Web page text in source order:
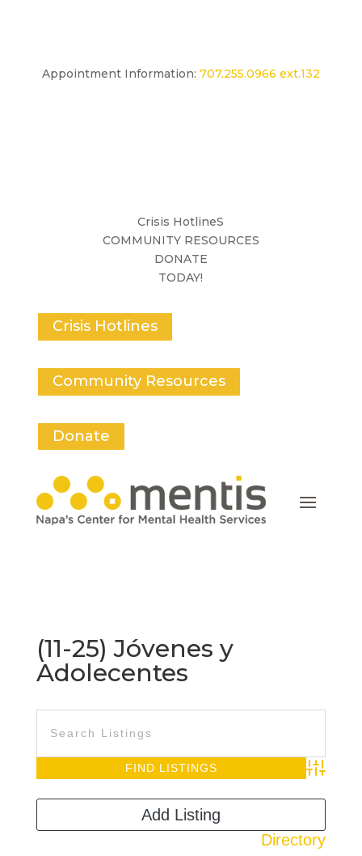
Appointment Information: 707.255.0966 ext.132
Crisis HotlineS
COMMUNITY RESOURCES
DONATE
TODAY!
Crisis Hotlines
Community Resources
Donate
(11-25) Jóvenes y
Adolecentes
Advanced
Directory
Add Listing